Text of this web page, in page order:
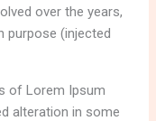
over the years,
purpose (injected
of Lorem Ipsum
alteration in some